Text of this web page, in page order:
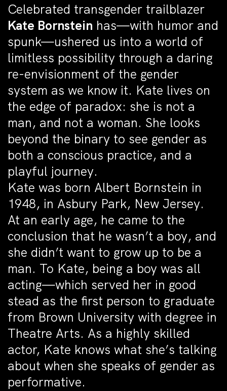
Celebrated transgender trailblazer
Kate Bornstein has—with humor and
spunk—ushered us into a world of
limitless possibility through a daring
re-envisionment of the gender
system as we know it. Kate lives on
the edge of paradox: she is not a
man, and not a woman. She looks
beyond the binary to see gender as
both a conscious practice, and a
playful journey.
Kate was born Albert Bornstein in
1948, in Asbury Park, New Jersey.
At an early age, he came to the
conclusion that he wasn’t a boy, and
she didn’t want to grow up to be a
man. To Kate, being a boy was all
acting—which served her in good
stead as the first person to graduate
from Brown University with degree in
Theatre Arts. As a highly skilled
actor, Kate knows what she’s talking
about when she speaks of gender as
performative.